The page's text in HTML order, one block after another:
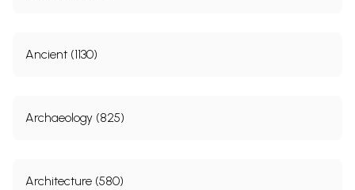
Ancient (1130)
Archaeology (825)
Architecture (580)